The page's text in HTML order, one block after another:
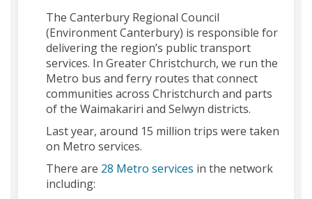
The Canterbury Regional Council
(Environment Canterbury) is responsible for
delivering the region’s public transport
services. In Greater Christchurch, we run the
Metro bus and ferry routes that connect
communities across Christchurch and parts
of the Waimakariri and Selwyn districts.
Last year, around 15 million trips were taken
on Metro services.
There are 28 Metro services (External link)
in the network
including: